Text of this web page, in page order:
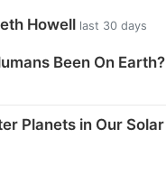
Howell last 30 days
Been On Earth?
Planets in Our Solar